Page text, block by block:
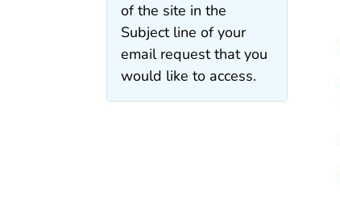
of the site in the
Subject line of your
email request that you
would like to access.